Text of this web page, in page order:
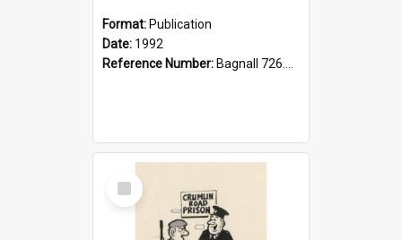
Format: Publication
Date: 1992
Reference Number: Bagnall 726.6099392 Com
Select
Item